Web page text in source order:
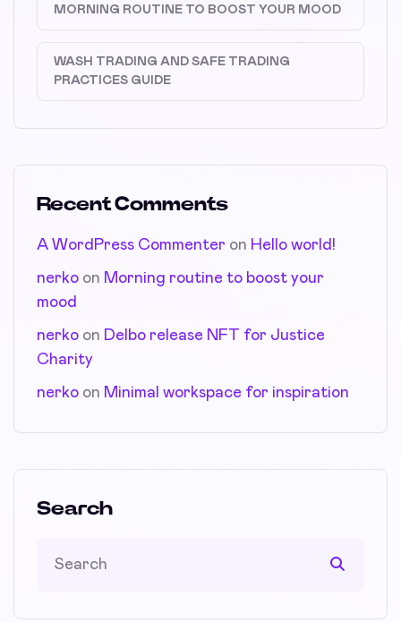
MORNING ROUTINE TO BOOST YOUR MOOD
WASH TRADING AND SAFE TRADING
PRACTICES GUIDE
Recent Comments
A WordPress Commenter on Hello world!
nerko on Morning routine to boost your
mood
nerko on Delbo release NFT for Justice
Charity
nerko on Minimal workspace for inspiration
Search